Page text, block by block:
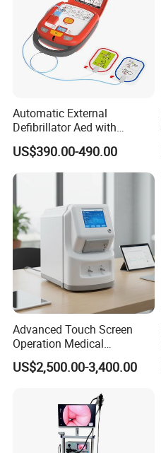
Automatic External
Defibrillator Aed with
Automatic Recording, High
Capacity Battery,
Adult/Pediatric Pads
US$390.00-490.00
Advanced Touch Screen
Operation Medical
Instrument C13 Breath
Testing Ubt Test
US$2,500.00-3,400.00